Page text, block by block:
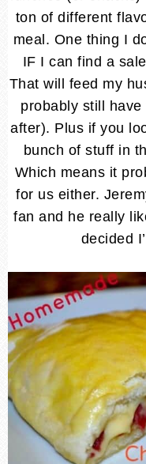
ton of different
meal. One thing I
IF I can find a
That will feed my
probably still
after). Plus if you
bunch of stuff in
Which means it
for us either.
fan and he really
decided